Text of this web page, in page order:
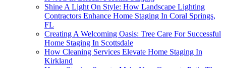
Shine A Light On Style: How Landscape Lighting
Contractors Enhance Home Staging In Coral Springs,
FL
Creating A Welcoming Oasis: Tree Care For Successful
Home Staging In Scottsdale
How Cleaning Services Elevate Home Staging In
Kirkland